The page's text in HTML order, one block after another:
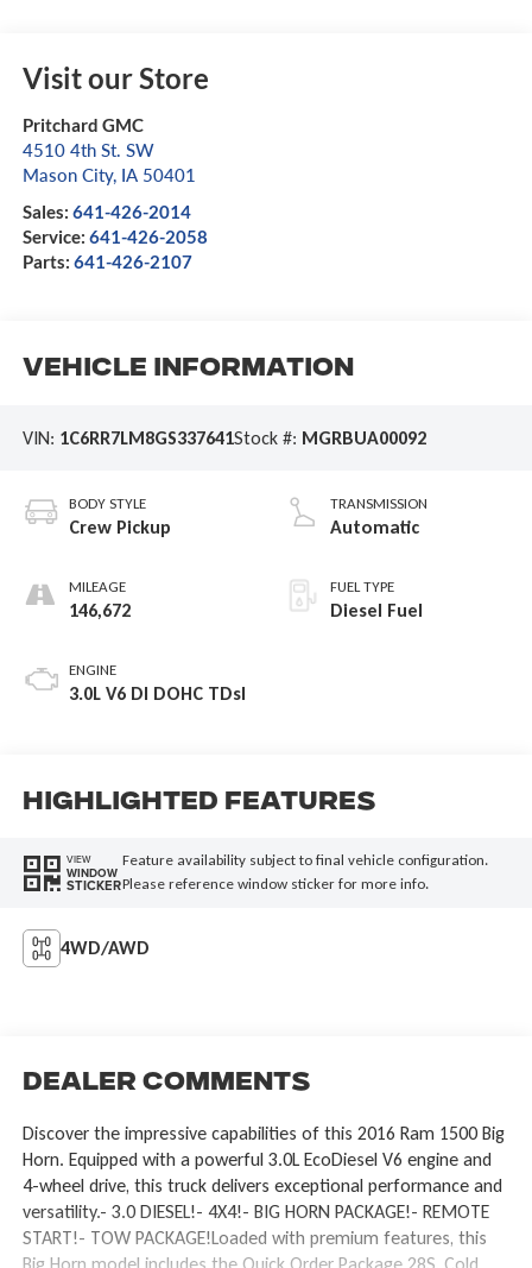
Visit our Store
Pritchard GMC
4510 4th St. SW
Mason City, IA 50401
Sales: 641-426-2014
Service: 641-426-2058
Parts: 641-426-2107
Vehicle Information
VIN: 1C6RR7LM8GS337641Stock #: MGRBUA00092
BODY STYLE
Crew Pickup
MILEAGE
146,672
ENGINE
3.0L V6 DI DOHC TDsl
TRANSMISSION
Automatic
FUEL TYPE
Diesel Fuel
Highlighted Features
VIEW
WINDOW
STICKER
Feature availability subject to final vehicle configuration.
Please reference window sticker for more info.
4WD/AWD
Dealer Comments
Discover the impressive capabilities of this 2016 Ram 1500 Big
Horn. Equipped with a powerful 3.0L EcoDiesel V6 engine and
4-wheel drive, this truck delivers exceptional performance and
versatility.- 3.0 DIESEL!- 4X4!- BIG HORN PACKAGE!- REMOTE
START!- TOW PACKAGE!Loaded with premium features, this